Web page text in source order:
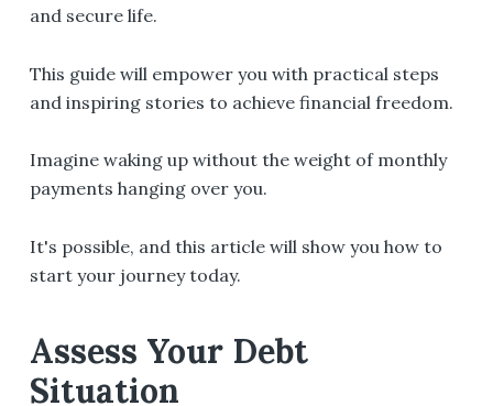
and secure life.
This guide will empower you with practical steps
and inspiring stories to achieve financial freedom.
Imagine waking up without the weight of monthly
payments hanging over you.
It's possible, and this article will show you how to
start your journey today.
Assess Your Debt
Situation